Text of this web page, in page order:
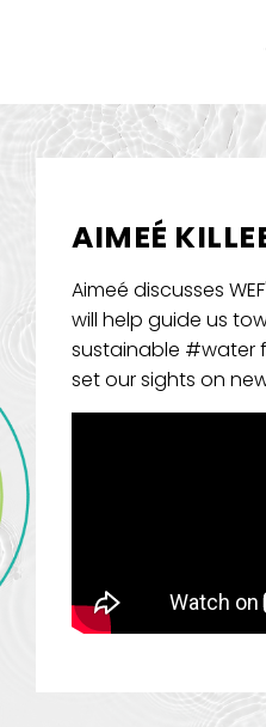
AIMEÉ
Aimeé discusses
will help guide us
sustainable #water
set our sights on